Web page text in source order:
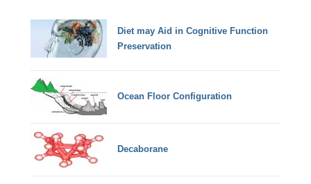
Diet may Aid in Cognitive Function
Preservation
Ocean Floor Configuration
Decaborane